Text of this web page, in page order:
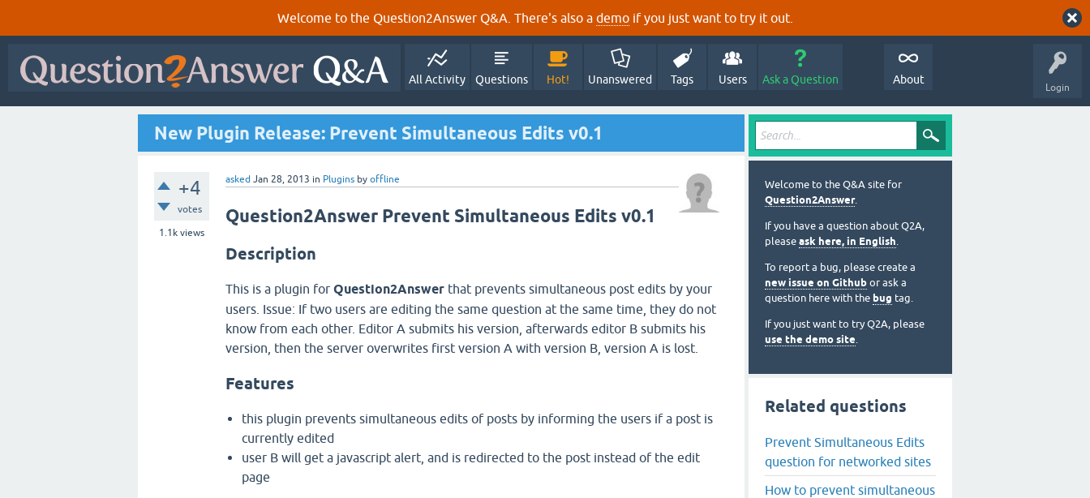
Welcome to the Question2Answer Q&A. There's also a demo if you just want to try it out.
Login
All Activity Questions Hot! Unanswered Tags Users Ask a Question About
New Plugin Release: Prevent Simultaneous Edits v0.1
+4
votes
1.1k views
asked Jan 28, 2013 in Plugins by offline
Question2Answer Prevent Simultaneous Edits v0.1
Description
This is a plugin for Question2Answer that prevents simultaneous post edits by your
users. Issue: If two users are editing the same question at the same time, they do not
know from each other. Editor A submits his version, afterwards editor B submits his
version, then the server overwrites first version A with version B, version A is lost.
Features
this plugin prevents simultaneous edits of posts by informing the users if a post is
currently edited
user B will get a javascript alert, and is redirected to the post instead of the edit
page
Welcome to the Q&A site for
Question2Answer.
If you have a question about Q2A,
please ask here, in English.
To report a bug, please create a
new issue on Github or ask a
question here with the bug tag.
If you just want to try Q2A, please
use the demo site.
Related questions
Prevent Simultaneous Edits
question for networked sites
How to prevent simultaneous